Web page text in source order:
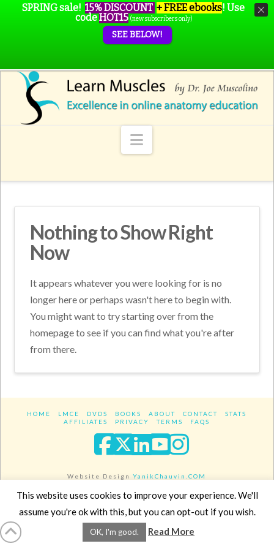
Navigation
Nothing to Show Right
Now
It appears whatever you were looking for is no
longer here or perhaps wasn't here to begin with.
You might want to try starting over from the
homepage to see if you can find what you're after
from there.
HOME LMCE DVDS BOOKS ABOUT CONTACT
STATS
AFFILIATES
PRIVACY TERMS FAQS
Facebook
XLinkedIn
YouTube
Website DesignYanikChauvin.COM
Copyright 2017 - All rights reserved.
SPRING sale! 15% DISCOUNT + FREE ebooks! Use
codeHOT15 (new subscribers only)
SEE BELOW!
This website uses cookies to improve your experience. We'll
assume you're ok with this, but you can opt-out if you wish.
OK, I'm good. Read More